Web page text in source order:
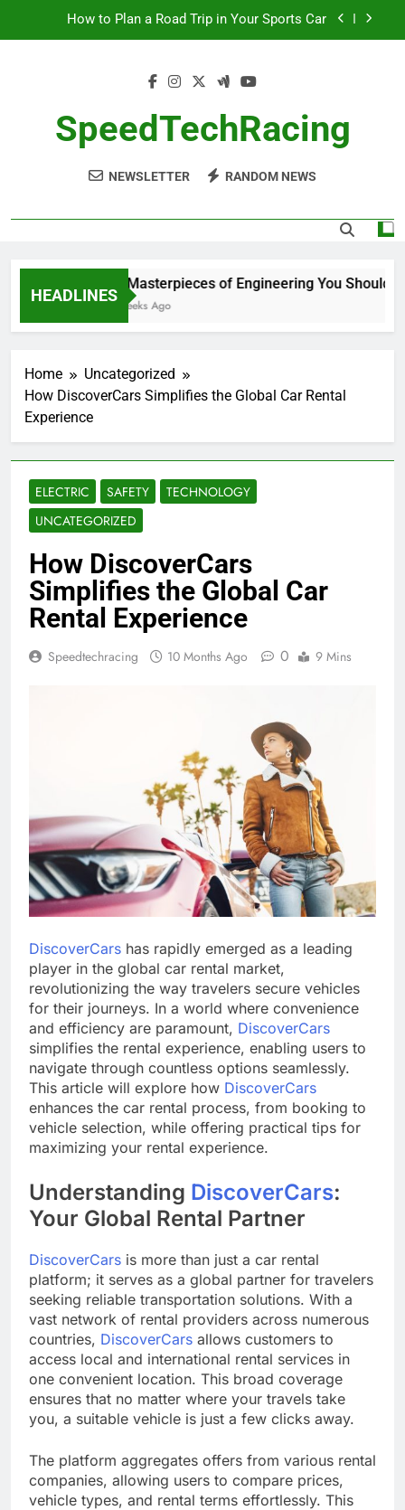
How to Plan a Road Trip in Your Sports Car
10 Masterpieces of Engineering You Should See
How to Plan a Road Trip in Your Sports Car
The Benefits of High-Performance Air Intakes
SpeedTechRacing
NEWSLETTER RANDOM NEWS
HEADLINES
10 Masterpieces of Engineering You Should
2 Weeks Ago
Home
Uncategorized
How DiscoverCars Simplifies the Global Car Rental
Experience
ELECTRIC SAFETY
TECHNOLOGY
UNCATEGORIZED
How DiscoverCars
Simplifies the Global Car
Rental Experience
Speedtechracing 10 Months Ago 0 9 Mins
DiscoverCars has rapidly emerged as a leading
player in the global car rental market,
revolutionizing the way travelers secure vehicles
for their journeys. In a world where convenience
and efficiency are paramount, DiscoverCars
simplifies the rental experience, enabling users to
navigate through countless options seamlessly.
This article will explore how DiscoverCars
enhances the car rental process, from booking to
vehicle selection, while offering practical tips for
maximizing your rental experience.
Understanding DiscoverCars:
Your Global Rental Partner
DiscoverCars is more than just a car rental
platform; it serves as a global partner for travelers
seeking reliable transportation solutions. With a
vast network of rental providers across numerous
countries, DiscoverCars allows customers to
access local and international rental services in
one convenient location. This broad coverage
ensures that no matter where your travels take
you, a suitable vehicle is just a few clicks away.
The platform aggregates offers from various rental
companies, allowing users to compare prices,
vehicle types, and rental terms effortlessly. This